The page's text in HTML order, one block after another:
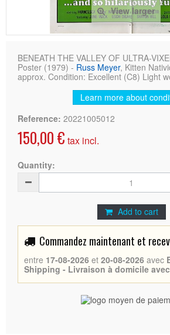
View larger
BENEATH THE VALLEY OF ULTRA-
Poster (1979) - Russ Meyer, Kitten
approx. Condition: Excellent (C8) Light
Learn more about
Reference: 20221005012
150,00 € tax incl.
Quantity:
Add to cart
Commandez maintenant et
entre 17-08-2026 et 20-08-2026 avec
Shipping - Livraison à domicile